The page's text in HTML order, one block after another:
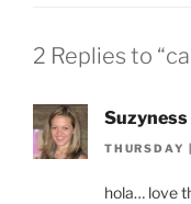
2 Replies to
Suzyness
hola… love